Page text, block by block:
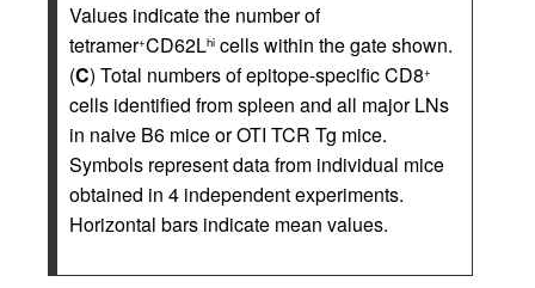
Values indicate the number of
tetramer+CD62Lhi cells within the gate shown.
(C) Total numbers of epitope-specific CD8+
cells identified from spleen and all major LNs
in naive B6 mice or OTI TCR Tg mice.
Symbols represent data from individual mice
obtained in 4 independent experiments.
Horizontal bars indicate mean values.